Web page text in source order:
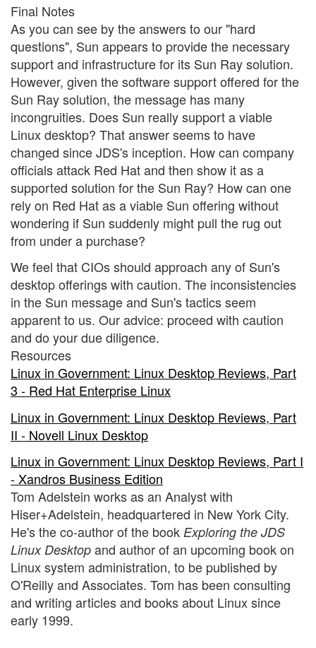
Final Notes
As you can see by the answers to our "hard
questions", Sun appears to provide the necessary
support and infrastructure for its Sun Ray solution.
However, given the software support offered for the
Sun Ray solution, the message has many
incongruities. Does Sun really support a viable
Linux desktop? That answer seems to have
changed since JDS's inception. How can company
officials attack Red Hat and then show it as a
supported solution for the Sun Ray? How can one
rely on Red Hat as a viable Sun offering without
wondering if Sun suddenly might pull the rug out
from under a purchase?
We feel that CIOs should approach any of Sun's
desktop offerings with caution. The inconsistencies
in the Sun message and Sun's tactics seem
apparent to us. Our advice: proceed with caution
and do your due diligence.
Resources
Linux in Government: Linux Desktop Reviews, Part
3 - Red Hat Enterprise Linux
Linux in Government: Linux Desktop Reviews, Part
II - Novell Linux Desktop
Linux in Government: Linux Desktop Reviews, Part I
- Xandros Business Edition
Tom Adelstein works as an Analyst with
Hiser+Adelstein, headquartered in New York City.
He's the co-author of the book Exploring the JDS
Linux Desktop and author of an upcoming book on
Linux system administration, to be published by
O'Reilly and Associates. Tom has been consulting
and writing articles and books about Linux since
early 1999.